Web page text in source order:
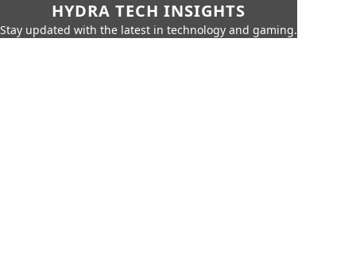
HYDRA TECH INSIGHTS
Stay updated with the latest in technology and gaming.